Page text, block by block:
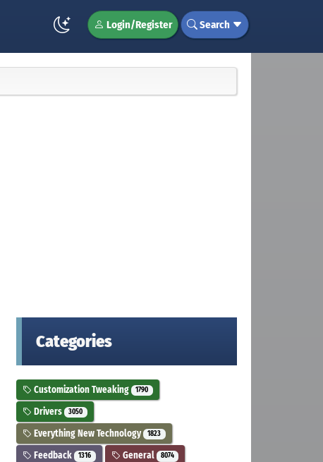
Login/Register Search
Categories
Customization Tweaking 1790
Drivers 3050
Everything New Technology 1823
Feedback 1316 General 8074